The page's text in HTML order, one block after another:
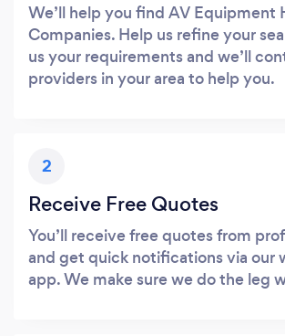
We’ll help you find AV Equipment
Companies. Help us refine your
us your requirements and we’ll
providers in your area to help you.
2
Receive Free Quotes
You’ll receive free quotes from
and get quick notifications via our
app. We make sure we do the leg